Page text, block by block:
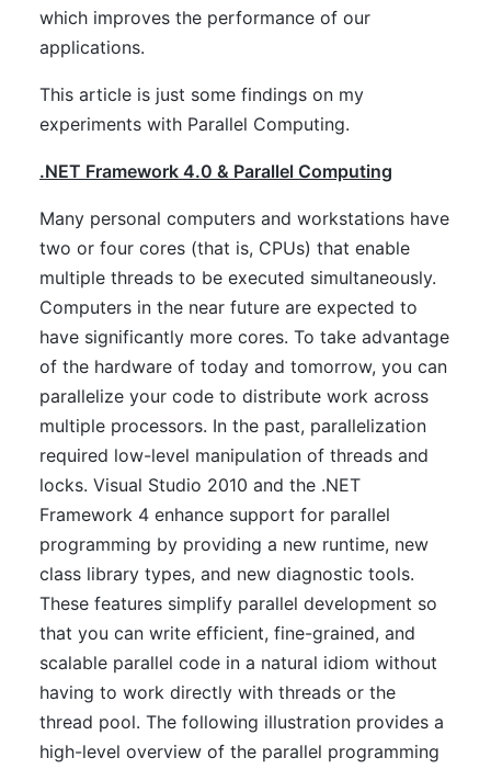
which improves the performance of our
applications.
This article is just some findings on my
experiments with Parallel Computing.
.NET Framework 4.0 & Parallel Computing
Many personal computers and workstations have
two or four cores (that is, CPUs) that enable
multiple threads to be executed simultaneously.
Computers in the near future are expected to
have significantly more cores. To take advantage
of the hardware of today and tomorrow, you can
parallelize your code to distribute work across
multiple processors. In the past, parallelization
required low-level manipulation of threads and
locks. Visual Studio 2010 and the .NET
Framework 4 enhance support for parallel
programming by providing a new runtime, new
class library types, and new diagnostic tools.
These features simplify parallel development so
that you can write efficient, fine-grained, and
scalable parallel code in a natural idiom without
having to work directly with threads or the
thread pool. The following illustration provides a
high-level overview of the parallel programming